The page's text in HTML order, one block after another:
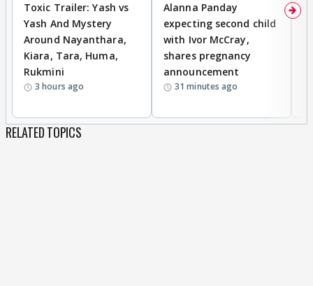
Toxic Trailer: Yash vs
Yash And Mystery
Around Nayanthara,
Kiara, Tara, Huma,
Rukmini
3 hours ago
Alanna Panday
expecting second child
with Ivor McCray,
shares pregnancy
announcement
31 minutes ago
RELATED TOPICS